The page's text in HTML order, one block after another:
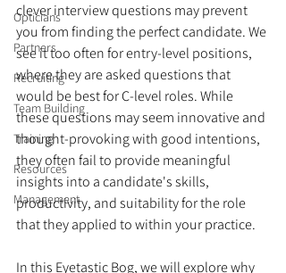
Opticians
Partners
Recruiting
Team Building
Training
Resources
Management
clever interview questions may prevent
you from finding the perfect candidate. We
see it too often for entry-level positions,
where they are asked questions that
would be best for C-level roles. While
these questions may seem innovative and
thought-provoking with good intentions,
they often fail to provide meaningful
insights into a candidate's skills,
productivity, and suitability for the role
that they applied to within your practice.
In this Eyetastic Bog, we will explore why